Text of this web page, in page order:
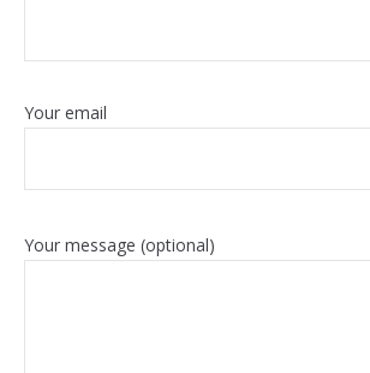
Your email
Your message (optional)